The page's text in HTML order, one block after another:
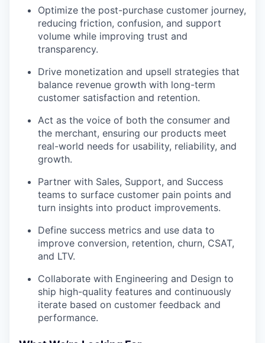
Optimize the post-purchase customer journey,
reducing friction, confusion, and support
volume while improving trust and
transparency.
Drive monetization and upsell strategies that
balance revenue growth with long-term
customer satisfaction and retention.
Act as the voice of both the consumer and
the merchant, ensuring our products meet
real-world needs for usability, reliability, and
growth.
Partner with Sales, Support, and Success
teams to surface customer pain points and
turn insights into product improvements.
Define success metrics and use data to
improve conversion, retention, churn, CSAT,
and LTV.
Collaborate with Engineering and Design to
ship high-quality features and continuously
iterate based on customer feedback and
performance.